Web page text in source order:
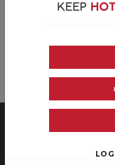
Post
navigation